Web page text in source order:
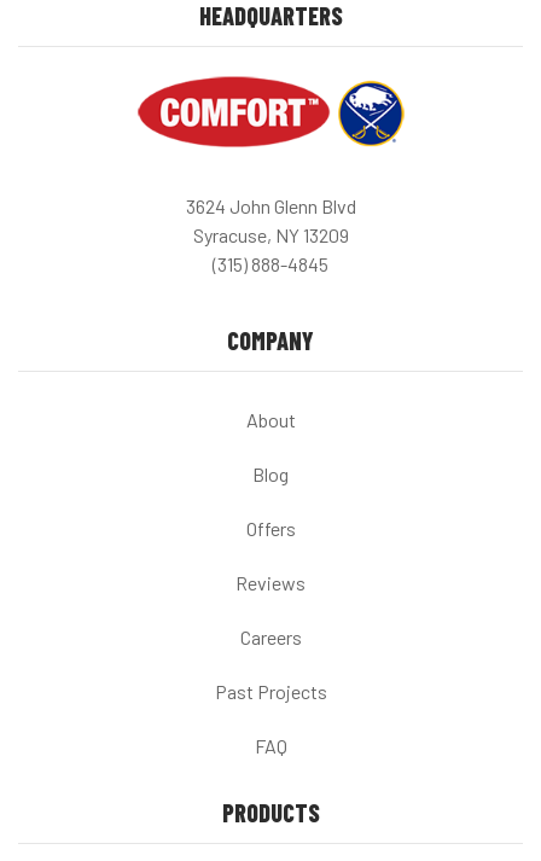
HEADQUARTERS
3624 John Glenn Blvd
Syracuse, NY 13209
(315) 888-4845
COMPANY
About
Blog
Offers
Reviews
Careers
Past Projects
FAQ
PRODUCTS